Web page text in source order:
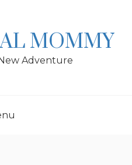
MOMMY
Adventure